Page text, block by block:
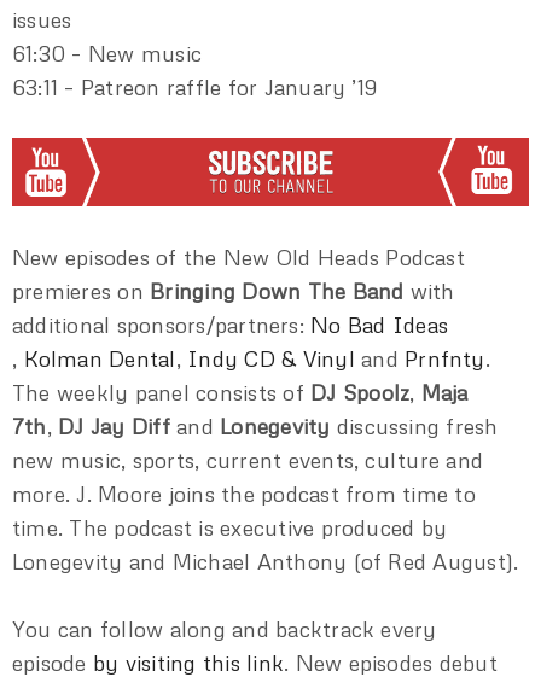
issues
61:30 – New music
63:11 – Patreon raffle for January ’19
New episodes of the New Old Heads Podcast
premieres on Bringing Down The Band with
additional sponsors/partners: No Bad Ideas
, Kolman Dental, Indy CD & Vinyl and Prnfnty.
The weekly panel consists of DJ Spoolz, Maja
7th, DJ Jay Diffand Lonegevity discussing fresh
new music, sports, current events, culture and
more. J. Moore joins the podcast from time to
time. The podcast is executive produced by
Lonegevity and Michael Anthony (of Red August).
You can follow along and backtrack every
episode by visiting this link. New episodes debut